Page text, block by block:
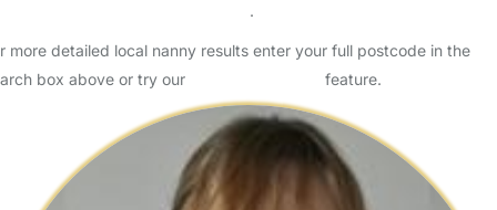
.
more detailed local nanny results enter your full postcode in the
box above or try our
feature.